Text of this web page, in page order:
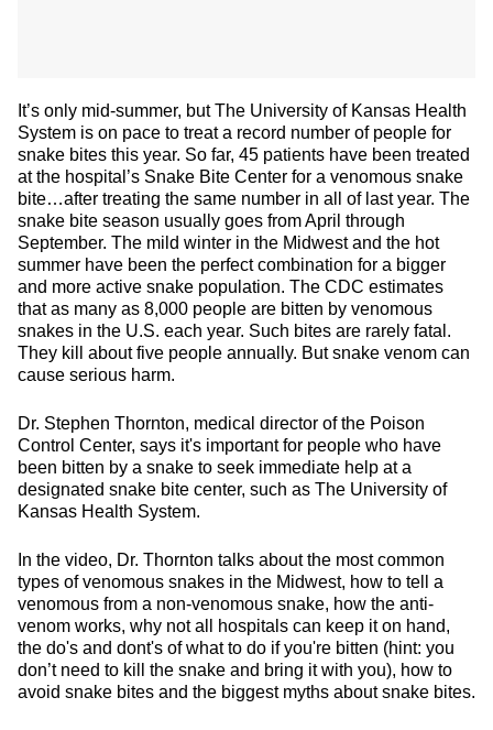
It’s only mid-summer, but The University of Kansas Health
System is on pace to treat a record number of people for
snake bites this year. So far, 45 patients have been treated
at the hospital’s Snake Bite Center for a venomous snake
bite…after treating the same number in all of last year. The
snake bite season usually goes from April through
September. The mild winter in the Midwest and the hot
summer have been the perfect combination for a bigger
and more active snake population. The CDC estimates
that as many as 8,000 people are bitten by venomous
snakes in the U.S. each year. Such bites are rarely fatal.
They kill about five people annually. But snake venom can
cause serious harm.
Dr. Stephen Thornton, medical director of the Poison
Control Center, says it's important for people who have
been bitten by a snake to seek immediate help at a
designated snake bite center, such as The University of
Kansas Health System.
In the video, Dr. Thornton talks about the most common
types of venomous snakes in the Midwest, how to tell a
venomous from a non-venomous snake, how the anti-
venom works, why not all hospitals can keep it on hand,
the do's and dont's of what to do if you're bitten (hint: you
don’t need to kill the snake and bring it with you), how to
avoid snake bites and the biggest myths about snake bites.